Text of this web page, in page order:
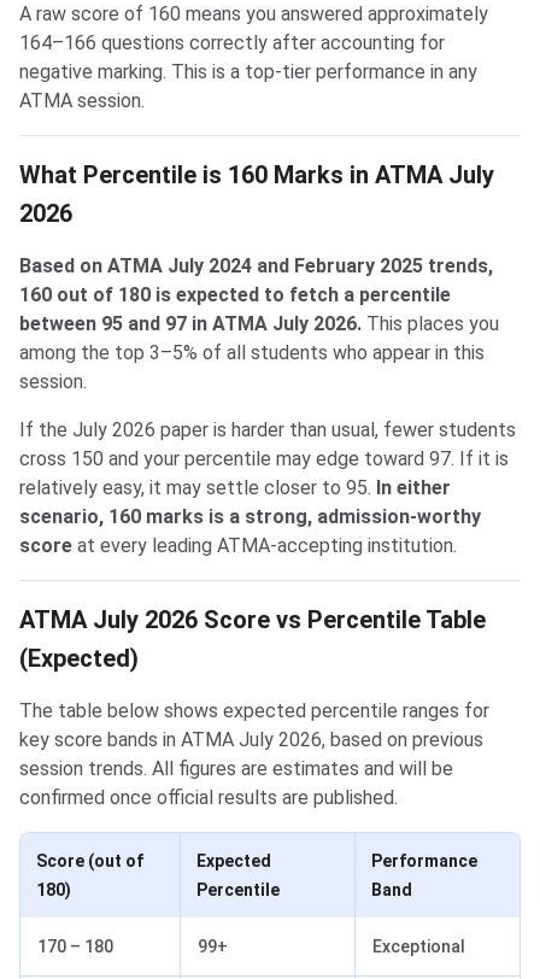
A raw score of 160 means you answered approximately
164–166 questions correctly after accounting for
negative marking. This is a top-tier performance in any
ATMA session.
What Percentile is 160 Marks in ATMA July
2026
Based on ATMA July 2024 and February 2025 trends,
160 out of 180 is expected to fetch a percentile
between 95 and 97 in ATMA July 2026. This places you
among the top 3–5% of all students who appear in this
session.
If the July 2026 paper is harder than usual, fewer students
cross 150 and your percentile may edge toward 97. If it is
relatively easy, it may settle closer to 95. In either
scenario, 160 marks is a strong, admission-worthy
score at every leading ATMA-accepting institution.
ATMA July 2026 Score vs Percentile Table
(Expected)
The table below shows expected percentile ranges for
key score bands in ATMA July 2026, based on previous
session trends. All figures are estimates and will be
confirmed once official results are published.
Score (out of
180)
Expected
Percentile
Performance
Band
170 – 180 99+ Exceptional